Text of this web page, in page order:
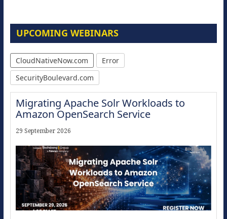
UPCOMING WEBINARS
CloudNativeNow.com
Error
SecurityBoulevard.com
Migrating Apache Solr Workloads to
Amazon OpenSearch Service
29 September 2026